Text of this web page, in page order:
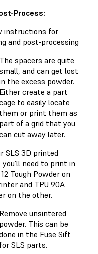
Process:
instructions for
and post-processing
The spacers are quite
small, and can get lost
in the excess powder.
Either create a part
cage to easily locate
them or print them as
part of a grid that you
can cut away later.
SLS 3D printed
you’ll need to print in
Tough Powder on
and TPU 90A
on the other.
Remove unsintered
powder. This can be
done in the Fuse Sift
for SLS parts.